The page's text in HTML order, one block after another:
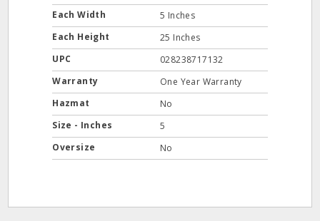
Each Width
5 Inches
Each Height
25 Inches
UPC
028238717132
Warranty
One Year Warranty
Hazmat
No
Size - Inches
5
Oversize
No